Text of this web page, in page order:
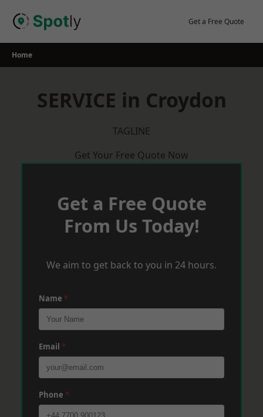
Get a Free Quote
Home
SERVICE in Croydon
TAGLINE
Get Your Free Quote Now
Get a Free Quote
From Us Today!
We aim to get back to you in 24 hours.
Name *
Email *
Phone *